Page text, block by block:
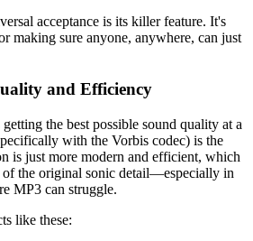
acceptance is its killer feature. It's
making sure anyone, anywhere, can just
and Efficiency
the best possible sound quality at a
with the Vorbis codec) is the
is just more modern and efficient, which
of the original sonic detail—especially in
MP3 can struggle.
like these: